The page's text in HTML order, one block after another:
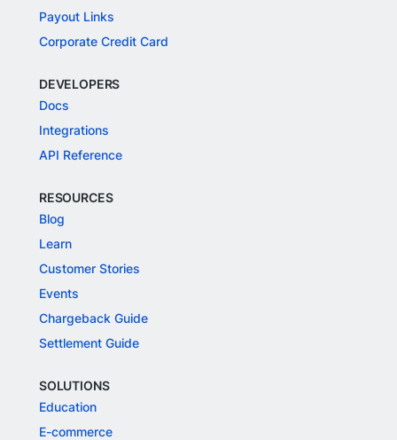
Payout Links
Corporate Credit Card
DEVELOPERS
Docs
Integrations
API Reference
RESOURCES
Blog
Learn
Customer Stories
Events
Chargeback Guide
Settlement Guide
SOLUTIONS
Education
E-commerce